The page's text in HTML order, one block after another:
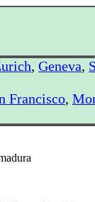
, Geneva,
Francisco,